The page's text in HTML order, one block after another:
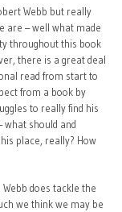
Webb but really
are – well what made
throughout this book
there is a great deal
read from start to
from a book by
to really find his
what should and
place, really? How
does tackle the
we think we may be